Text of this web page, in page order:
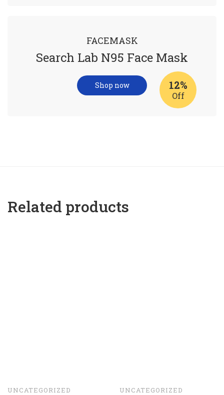
FACEMASK
Search Lab N95 Face Mask
12%
Off
Shop now
Related products
UNCATEGORIZED UNCATEGORIZED